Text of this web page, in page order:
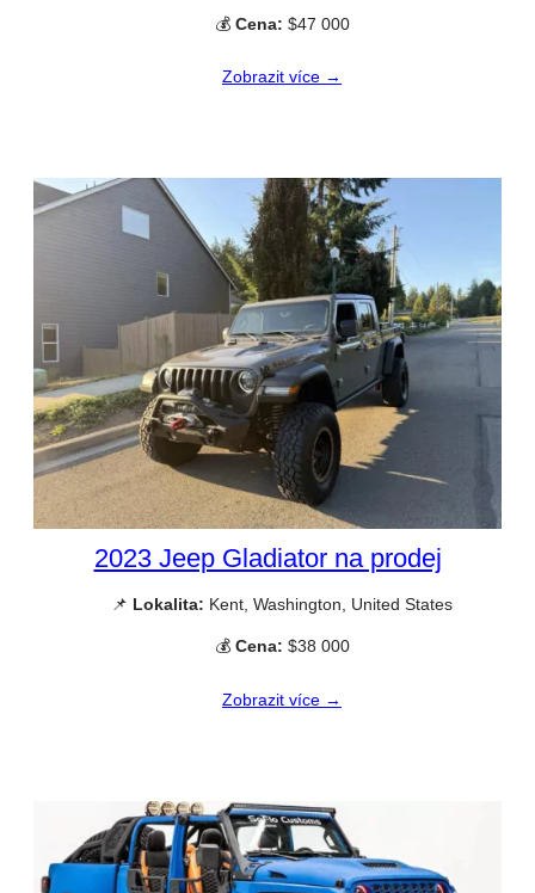
💰 Cena: $47 000
Zobrazit více →
2023 Jeep Gladiator na prodej
📌 Lokalita: Kent, Washington, United States
💰 Cena: $38 000
Zobrazit více →